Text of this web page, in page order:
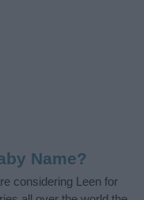
Name?
considering Leen for